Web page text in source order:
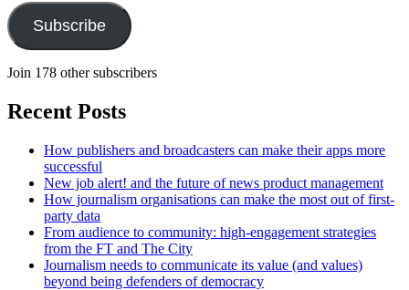
Subscribe
Join 178 other subscribers
Recent Posts
How publishers and broadcasters can make their apps more
successful
New job alert! and the future of news product management
How journalism organisations can make the most out of first-
party data
From audience to community: high-engagement strategies
from the FT and The City
Journalism needs to communicate its value (and values)
beyond being defenders of democracy